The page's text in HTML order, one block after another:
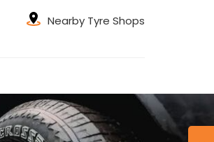
Nearby Tyre Shops